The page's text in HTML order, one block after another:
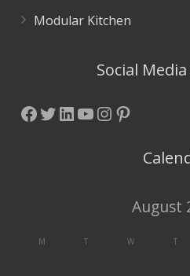
Modular Kitchen
Social
Facebook
Twitter
LinkedIn
YouTube
Instagram
Pinterest
August
M T W T